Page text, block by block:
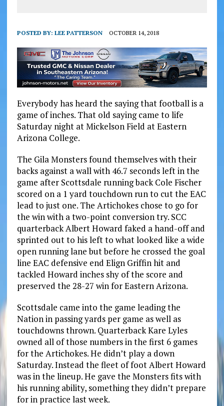
POSTED BY: LEE PATTERSON OCTOBER 14, 2018
Everybody has heard the saying that football is a
game of inches. That old saying came to life
Saturday night at Mickelson Field at Eastern
Arizona College.
The Gila Monsters found themselves with their
backs against a wall with 46.7 seconds left in the
game after Scottsdale running back Cole Fischer
scored on a 1 yard touchdown run to cut the EAC
lead to just one. The Artichokes chose to go for
the win with a two-point conversion try. SCC
quarterback Albert Howard faked a hand-off and
sprinted out to his left to what looked like a wide
open running lane but before he crossed the goal
line EAC defensive end Elign Griffin hit and
tackled Howard inches shy of the score and
preserved the 28-27 win for Eastern Arizona.
Scottsdale came into the game leading the
Nation in passing yards per game as well as
touchdowns thrown. Quarterback Kare Lyles
owned all of those numbers in the first 6 games
for the Artichokes. He didn’t play a down
Saturday. Instead the fleet of foot Albert Howard
was in the lineup. He gave the Monsters fits with
his running ability, something they didn’t prepare
for in practice last week.